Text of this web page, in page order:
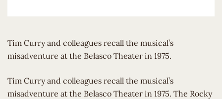
Tim Curry and colleagues recall the musical’s
misadventure at the Belasco Theater in 1975.
​Tim Curry and colleagues recall the musical’s
misadventure at the Belasco Theater in 1975. The Rocky